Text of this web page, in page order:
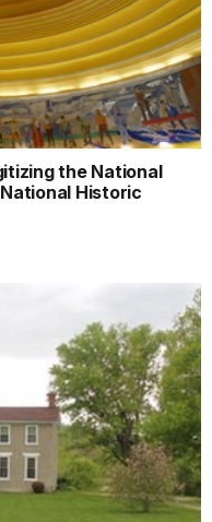
the National
Historic